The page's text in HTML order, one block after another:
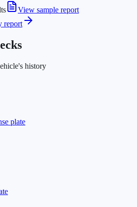
View sample report
report
history
plate